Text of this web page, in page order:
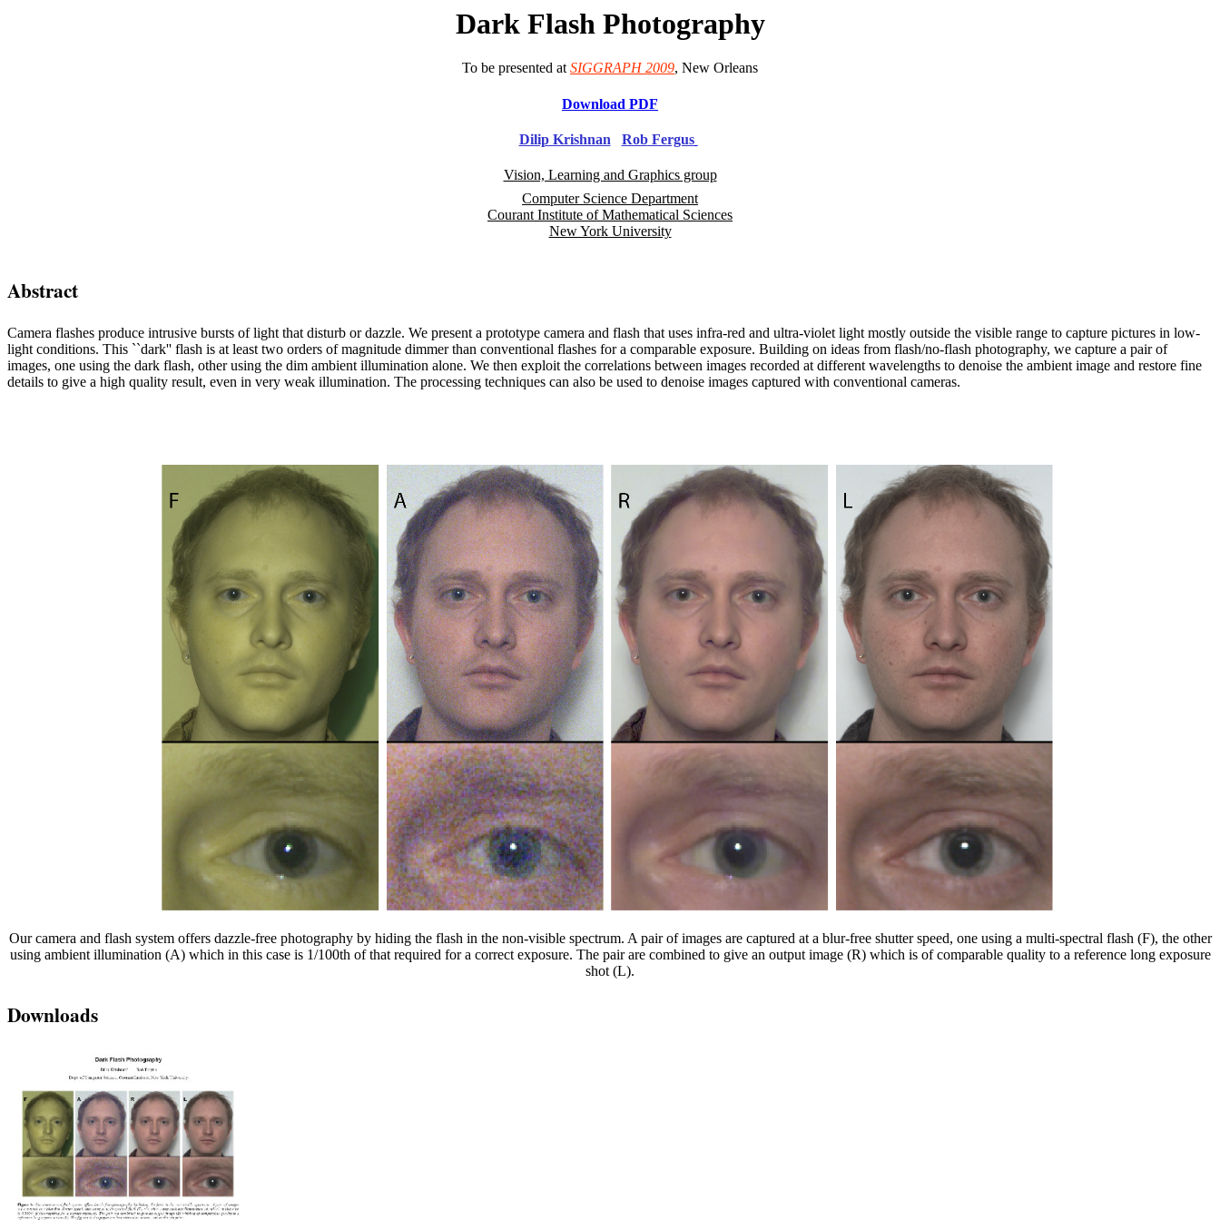
Dark Flash Photography
To be presented atSIGGRAPH 2009, New Orleans
Download PDF
Dilip Krishnan RobFergus
Vision, Learning and Graphics group
Computer Science Department
Courant Institute of Mathematical Sciences
New York University
Abstract
Camera flashes produce intrusive bursts of light that disturb or dazzle. We present a prototype camera and flash that uses infra-red and ultra-violet light mostly outside the visible range to capture pictures in low-
light conditions. This ``dark'' flash is at least two orders of magnitude dimmer than conventional flashes for a comparable exposure. Building on ideas from flash/no-flash photography, we capture a pair of
images, one using the dark flash, other using the dim ambient illumination alone. We then exploit the correlations between images recorded at different wavelengths to denoise the ambient image and restore fine
details to give a high quality result, even in very weak illumination. The processing techniques can also be used to denoise images captured with conventional cameras.
Our camera and flash system offers dazzle-free photography by hiding the flash in the non-visible spectrum. A pair of images are captured at a blur-free shutter speed, one using a multi-spectral flash (F), the other
using ambient illumination (A) which in this case is 1/100th of that required for a correct exposure. The pair are combined to give an output image (R) which is of comparable quality to a reference long exposure
shot (L).
Downloads